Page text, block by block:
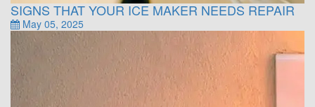
SIGNS THAT YOUR ICE MAKER NEEDS REPAIR
May 05, 2025